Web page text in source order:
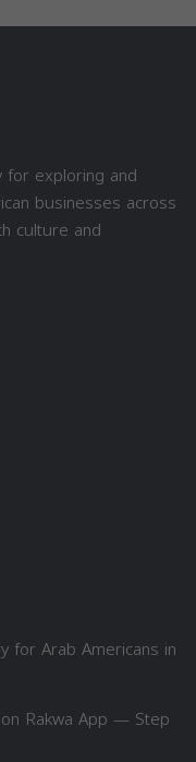
for exploring and
businesses across
culture and
for Arab Americans in
Rakwa App — Step